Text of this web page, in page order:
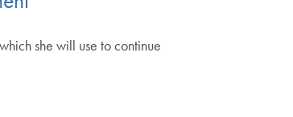
she will use to continue